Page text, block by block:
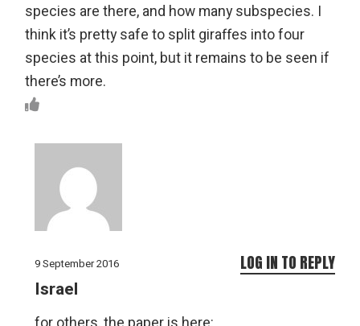
species are there, and how many subspecies. I
think it’s pretty safe to split giraffes into four
species at this point, but it remains to be seen if
there’s more.
9 September 2016
Israel
LOG IN TO REPLY